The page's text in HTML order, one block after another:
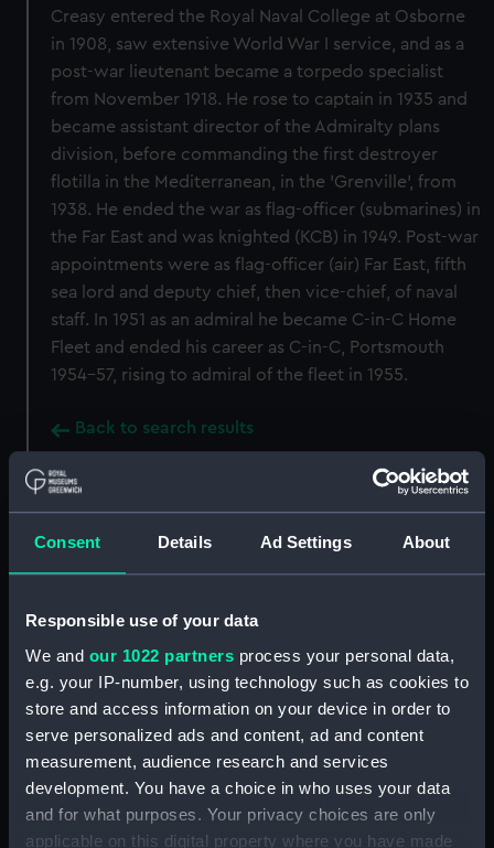
Consent Details Ad Settings About
Responsible use of your data
We and our 1022 partners process your personal data,
e.g. your IP-number, using technology such as cookies to
store and access information on your device in order to
serve personalized ads and content, ad and content
measurement, audience research and services
development. You have a choice in who uses your data
and for what purposes. Your privacy choices are only
applicable on this digital property where you have made
Creasy entered the Royal Naval College at Osborne
in 1908, saw extensive World War I service, and as a
post-war lieutenant became a torpedo specialist
from November 1918. He rose to captain in 1935 and
became assistant director of the Admiralty plans
division, before commanding the first destroyer
flotilla in the Mediterranean, in the 'Grenville', from
1938. He ended the war as flag-officer (submarines) in
the Far East and was knighted (KCB) in 1949. Post-war
appointments were as flag-officer (air) Far East, fifth
sea lord and deputy chief, then vice-chief, of naval
staff. In 1951 as an admiral he became C-in-C Home
Fleet and ended his career as C-in-C, Portsmouth
1954-57, rising to admiral of the fleet in 1955.
Back to search results
Buy a print License an image
Share:
For more information about using images from
our Collection, please contactRMG Images.
Object details